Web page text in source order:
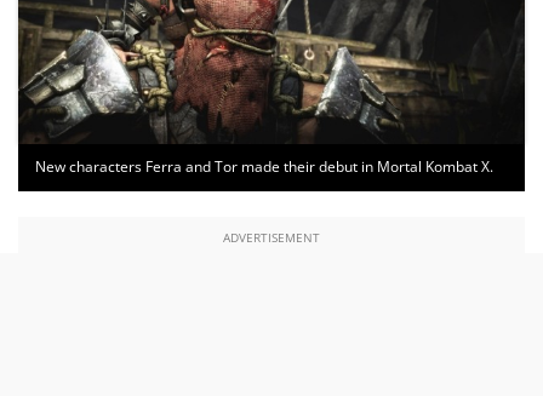
New characters Ferra and Tor made their debut in Mortal Kombat X.
ADVERTISEMENT